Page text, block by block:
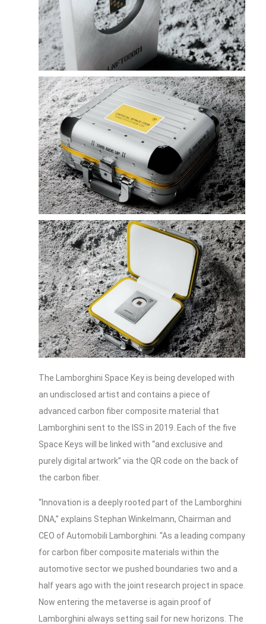
The Lamborghini Space Key is being developed with
an undisclosed artist and contains a piece of
advanced carbon fiber composite material that
Lamborghini sent to the ISS in 2019. Each of the five
Space Keys will be linked with “and exclusive and
purely digital artwork” via the QR code on the back of
the carbon fiber.
“Innovation is a deeply rooted part of the Lamborghini
DNA,” explains Stephan Winkelmann, Chairman and
CEO of Automobili Lamborghini. “As a leading company
for carbon fiber composite materials within the
automotive sector we pushed boundaries two and a
half years ago with the joint research project in space.
Now entering the metaverse is again proof of
Lamborghini always setting sail for new horizons. The